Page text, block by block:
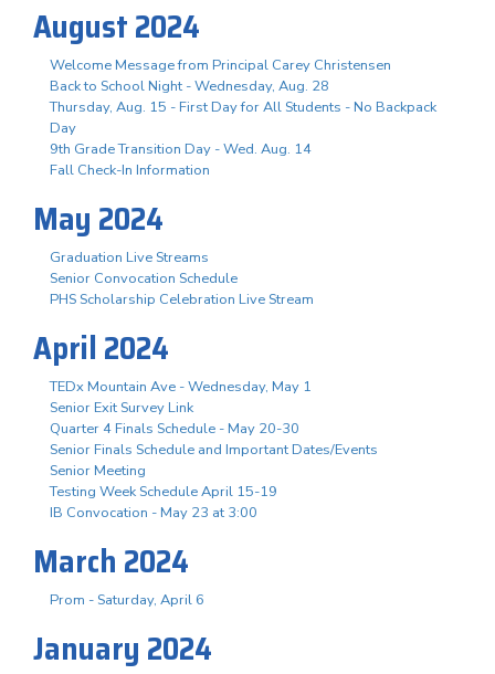
August 2024
Welcome Message from Principal Carey Christensen
Back to School Night - Wednesday, Aug. 28
Thursday, Aug. 15 - First Day for All Students - No Backpack
Day
9th Grade Transition Day - Wed. Aug. 14
Fall Check-In Information
May 2024
Graduation Live Streams
Senior Convocation Schedule
PHS Scholarship Celebration Live Stream
April 2024
TEDx Mountain Ave - Wednesday, May 1
Senior Exit Survey Link
Quarter 4 Finals Schedule - May 20-30
Senior Finals Schedule and Important Dates/Events
Senior Meeting
Testing Week Schedule April 15-19
IB Convocation - May 23 at 3:00
March 2024
Prom - Saturday, April 6
January 2024